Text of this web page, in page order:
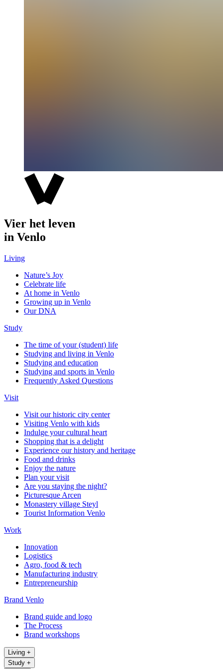
Vier het leven
in Venlo
Living
Nature’s Joy
Celebrate life
At home in Venlo
Growing up in Venlo
Our DNA
Study
The time of your (student) life
Studying and living in Venlo
Studying and education
Studying and sports in Venlo
Frequently Asked Questions
Visit
Visit our historic city center
Visiting Venlo with kids
Indulge your cultural heart
Shopping that is a delight
Experience our history and heritage
Food and drinks
Enjoy the nature
Plan your visit
Are you staying the night?
Picturesque Arcen
Monastery village Steyl
Tourist Information Venlo
Work
Innovation
Logistics
Agro, food & tech
Manufacturing industry
Entrepreneurship
Brand Venlo
Brand guide and logo
The Process
Brand workshops
Living +
Study +